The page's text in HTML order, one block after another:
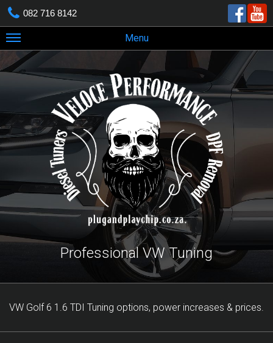
082 716 8142
Menu
Professional VW Tuning
VW Golf 6 1.6 TDI Tuning options, power increases & prices.